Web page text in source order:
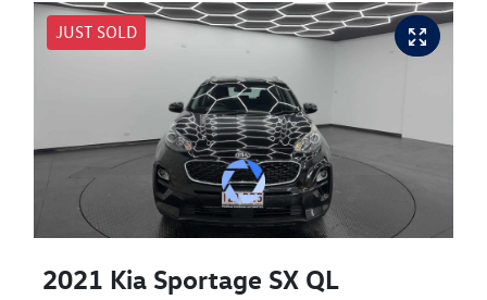
JUST SOLD
2021 Kia Sportage SX QL